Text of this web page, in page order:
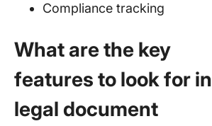
Compliance tracking
What are the key
features to look for in
legal document